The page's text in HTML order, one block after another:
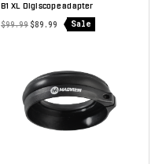
B1 XL Digiscope adapter
$99.99 $89.99 Sale